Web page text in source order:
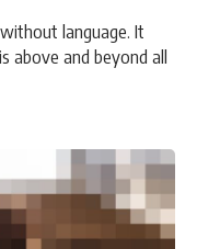
language. It
above and beyond all